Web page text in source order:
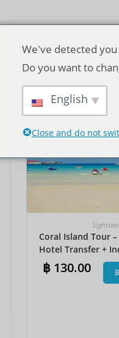
Coral Island Tour
Hotel Transfer +
Lunch
฿ 130.00
We've detected
Do you want to
English
Close and do not